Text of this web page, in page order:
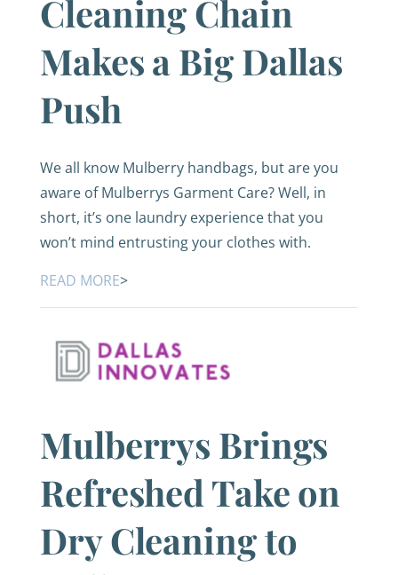
Cleaning Chain
Makes a Big Dallas
Push
We all know Mulberry handbags, but are you
aware of Mulberrys Garment Care? Well, in
short, it’s one laundry experience that you
won’t mind entrusting your clothes with.
READ MORE>
Mulberrys Brings
Refreshed Take on
Dry Cleaning to